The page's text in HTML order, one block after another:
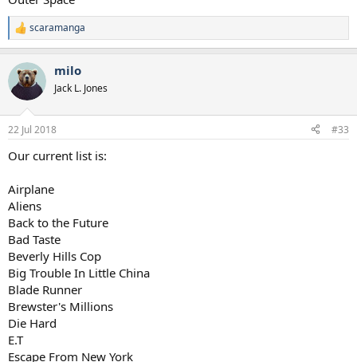
R
e
c
t
i
s
scaramanga
milo
Jack L. Jones
22 Jul 2018 #33
Our current list is:
Airplane
Aliens
Back to the Future
Bad Taste
Beverly Hills Cop
Big Trouble In Little China
Blade Runner
Brewster's Millions
Die Hard
E.T
Escape From New York